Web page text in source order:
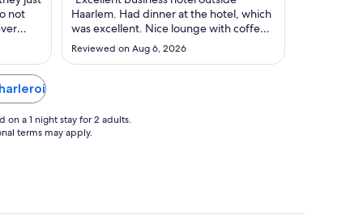
not
Sep
7
Haarlem. Had dinner at the hotel, which
was excellent. Nice lounge with coffee
and tea. Ample parking included Hotel
modern and clean. The reason the place
..."
Reviewed on Aug 6, 2026
a 1 night stay for 2 adults.
terms may apply.